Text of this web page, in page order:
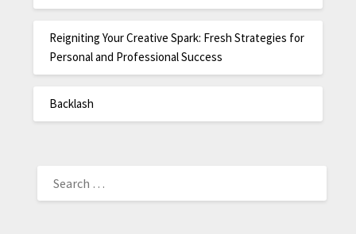
Reigniting Your Creative Spark: Fresh Strategies for
Personal and Professional Success
Backlash